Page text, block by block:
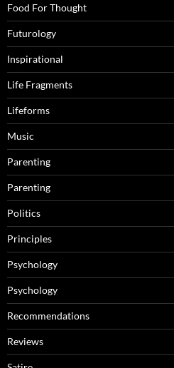
Food For Thought
Futurology
Inspirational
Life Fragments
Lifeforms
Music
Parenting
Parenting
Politics
Principles
Psychology
Psychology
Recommendations
Reviews